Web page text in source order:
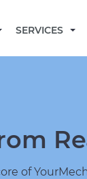
SERVICES
of